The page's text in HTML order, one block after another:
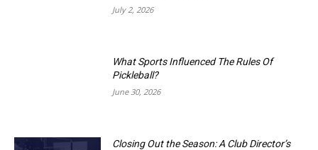
July 2, 2026
What Sports Influenced The Rules Of
Pickleball?
June 30, 2026
Closing Out the Season: A Club Director’s